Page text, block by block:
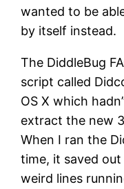
wanted to be
by itself instead.
The DiddleBug
script called
OS X which
extract the new
When I ran the
time, it saved
weird lines